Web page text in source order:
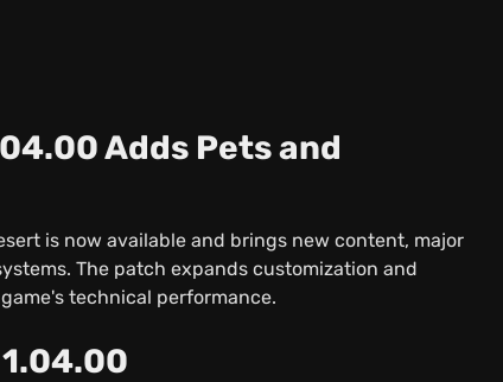
Adds Pets and
is now available and brings new content, major
The patch expands customization and
technical performance.